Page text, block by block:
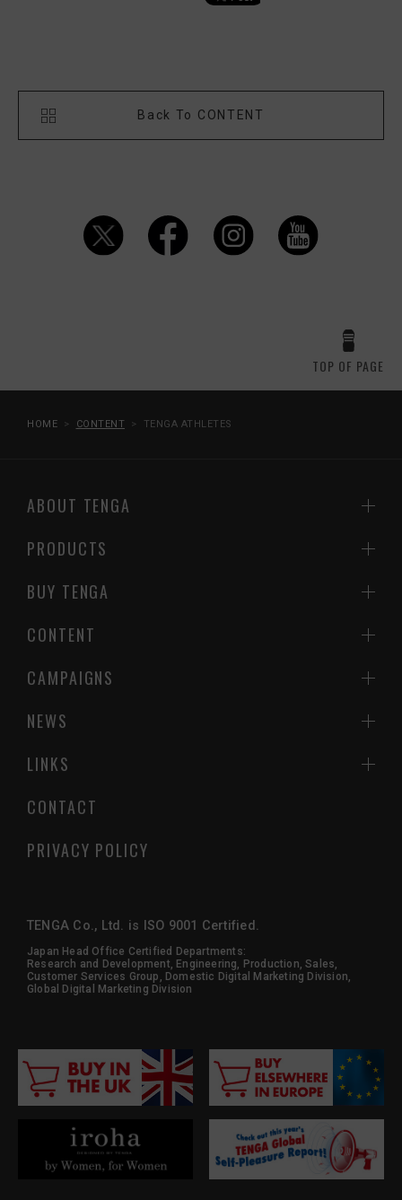
Back To CONTENT
TOP OF PAGE
HOME CONTENT TENGA ATHLETES
ABOUT TENGA
PRODUCTS
BUY TENGA
CONTENT
NEWS
CONTACT
PRIVACY POLICY
CAMPAIGNS
LINKS
TENGA Co., Ltd. is ISO 9001 Certified.
Japan Head Office Certified Departments:
Research and Development, Engineering, Production, Sales,
Customer Services Group, Domestic Digital Marketing Division,
Global Digital Marketing Division